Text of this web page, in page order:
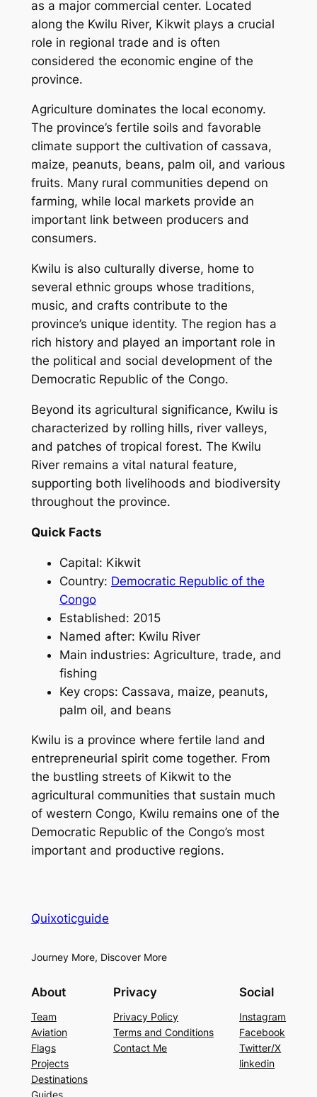
as a major commercial center. Located
along the Kwilu River, Kikwit plays a crucial
role in regional trade and is often
considered the economic engine of the
province.
Agriculture dominates the local economy.
The province’s fertile soils and favorable
climate support the cultivation of cassava,
maize, peanuts, beans, palm oil, and various
fruits. Many rural communities depend on
farming, while local markets provide an
important link between producers and
consumers.
Kwilu is also culturally diverse, home to
several ethnic groups whose traditions,
music, and crafts contribute to the
province’s unique identity. The region has a
rich history and played an important role in
the political and social development of the
Democratic Republic of the Congo.
Beyond its agricultural significance, Kwilu is
characterized by rolling hills, river valleys,
and patches of tropical forest. The Kwilu
River remains a vital natural feature,
supporting both livelihoods and biodiversity
throughout the province.
Quick Facts
Capital: Kikwit
Country: Democratic Republic of the
Congo
Established: 2015
Named after: Kwilu River
Main industries: Agriculture, trade, and
fishing
Key crops: Cassava, maize, peanuts,
palm oil, and beans
Kwilu is a province where fertile land and
entrepreneurial spirit come together. From
the bustling streets of Kikwit to the
agricultural communities that sustain much
of western Congo, Kwilu remains one of the
Democratic Republic of the Congo’s most
important and productive regions.
Quixoticguide
Journey More, Discover More
About
Team
Aviation
Flags
Projects
Destinations
Privacy
Privacy Policy
Terms and Conditions
Contact Me
Social
Instagram
Facebook
Twitter/X
linkedin